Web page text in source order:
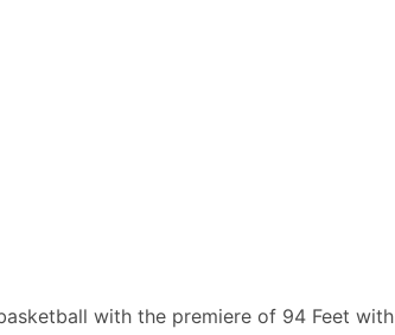
with the premiere of 94 Feet with